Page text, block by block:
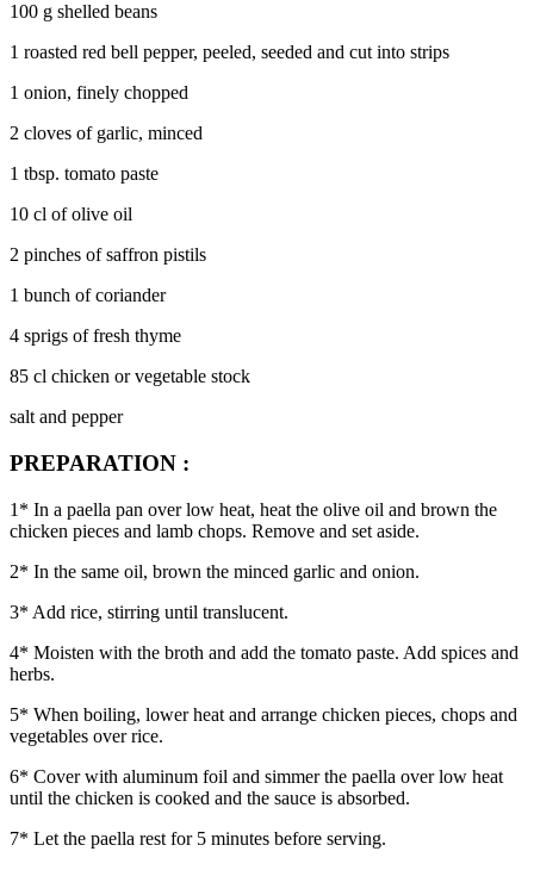
100 g shelled beans
1 roasted red bell pepper, peeled, seeded and cut into strips
1 onion, finely chopped
2 cloves of garlic, minced
1 tbsp. tomato paste
10 cl of olive oil
2 pinches of saffron pistils
1 bunch of coriander
4 sprigs of fresh thyme
85 cl chicken or vegetable stock
salt and pepper
PREPARATION :
1* In a paella pan over low heat, heat the olive oil and brown the
chicken pieces and lamb chops. Remove and set aside.
2* In the same oil, brown the minced garlic and onion.
3* Add rice, stirring until translucent.
4* Moisten with the broth and add the tomato paste. Add spices and
herbs.
5* When boiling, lower heat and arrange chicken pieces, chops and
vegetables over rice.
6* Cover with aluminum foil and simmer the paella over low heat
until the chicken is cooked and the sauce is absorbed.
7* Let the paella rest for 5 minutes before serving.